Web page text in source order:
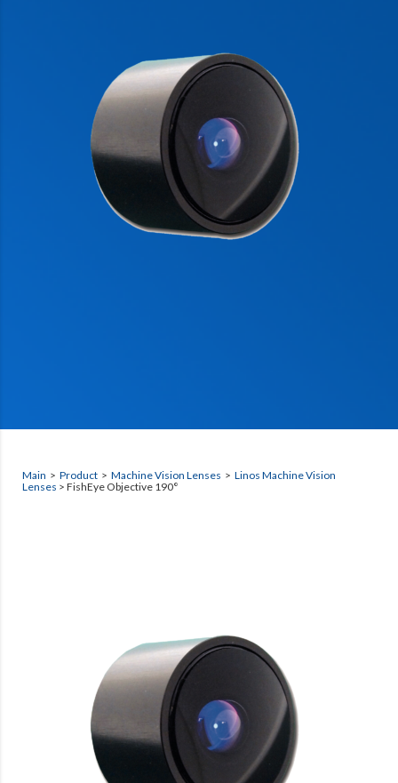
Main > Product > Machine Vision Lenses > Linos Machine Vision
Lenses > FishEye Objective 190°